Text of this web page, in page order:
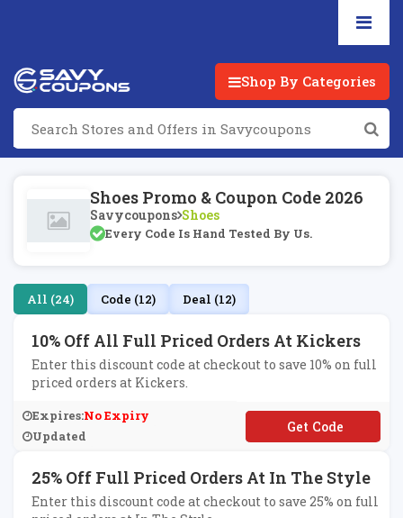
Shop By Categories
Shoes Promo & Coupon Code 2026
Savycoupons Shoes
Every Code Is Hand Tested By Us.
All (24) Code (12) Deal (12)
10% Off All Full Priced Orders At Kickers
Enter this discount code at checkout to save 10% on full
priced orders at Kickers.
Expires:No Expiry
Updated
**CKERS10
25% Off Full Priced Orders At In The Style
Enter this discount code at checkout to save 25% on full